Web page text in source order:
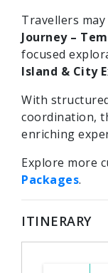
Travellers
Journey –
focused
Island & City
With
coordination,
enriching
Explore more
Packages.
ITINERARY